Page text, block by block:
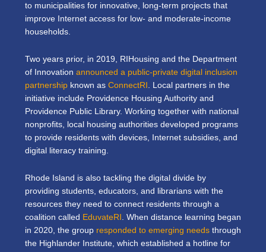
to municipalities for innovative, long-term projects that
improve Internet access for low- and moderate-income
households.
Two years prior, in 2019, RIHousing and the Department
of Innovation announced a public-private digital inclusion
partnership known as ConnectRI . Local partners in the
initiative include Providence Housing Authority and
Providence Public Library. Working together with national
nonprofits, local housing authorities developed programs
to provide residents with devices, Internet subsidies, and
digital literacy training.
Rhode Island is also tackling the digital divide by
providing students, educators, and librarians with the
resources they need to connect residents through a
coalition called EduvateRI . When distance learning began
in 2020, the group responded to emerging needs through
the Highlander Institute, which established a hotline for